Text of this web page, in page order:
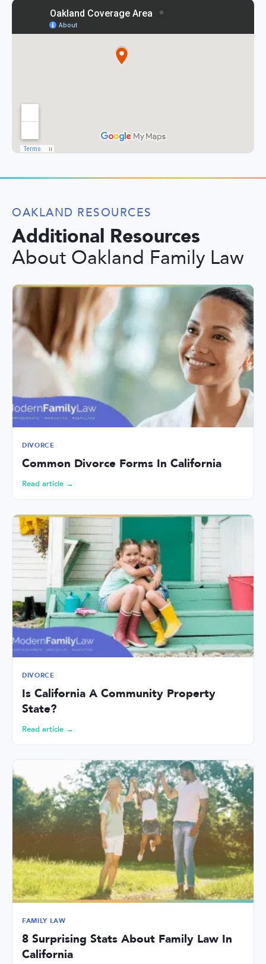
OAKLAND RESOURCES
Additional Resources
About Oakland Family Law
DIVORCE
Common Divorce Forms In California
Read article →
DIVORCE
Is California A Community Property
State?
Read article →
FAMILY LAW
8 Surprising Stats About Family Law In
California